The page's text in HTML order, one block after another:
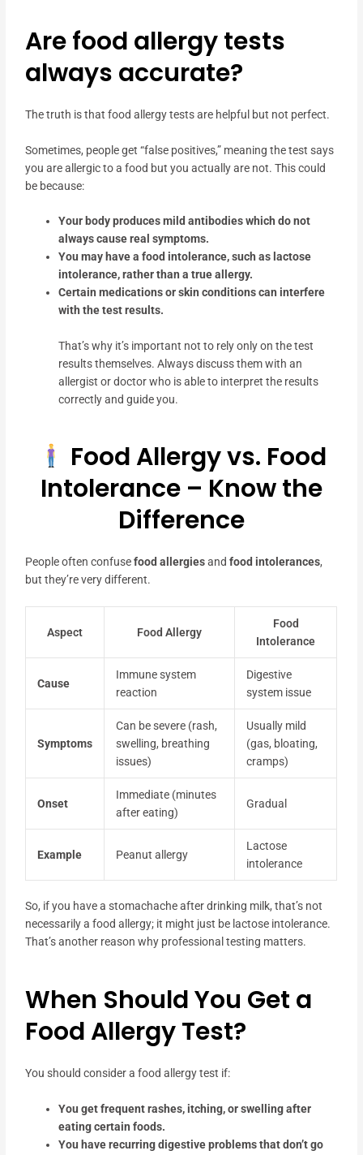
Are food allergy tests
always accurate?
The truth is that food allergy tests are helpful but not perfect.
Sometimes, people get “false positives,” meaning the test says
you are allergic to a food but you actually are not. This could
be because:
Your body produces mild antibodies which do not
always cause real symptoms.
You may have a food intolerance, such as lactose
intolerance, rather than a true allergy.
Certain medications or skin conditions can interfere
with the test results.
That’s why it’s important not to rely only on the test
results themselves. Always discuss them with an
allergist or doctor who is able to interpret the results
correctly and guide you.
Food Allergy vs. Food
Intolerance – Know the
Difference
People often confusefood allergiesandfood intolerances,
but they’re very different.
Aspect Food Allergy
Food
Intolerance
Cause
Immune system
reaction
Digestive
system issue
Symptoms
Can be severe (rash,
swelling, breathing
issues)
Usually mild
(gas, bloating,
cramps)
Onset
Immediate (minutes
after eating)
Gradual
Example Peanut allergy
Lactose
intolerance
So, if you have a stomachache after drinking milk, that’s not
necessarily a food allergy; it might just be lactose intolerance.
That’s another reason why professional testing matters.
When Should You Get a
Food Allergy Test?
You should consider a food allergy test if:
You get frequent rashes, itching, or swelling after
eating certain foods.
You have recurring digestive problems that don’t go